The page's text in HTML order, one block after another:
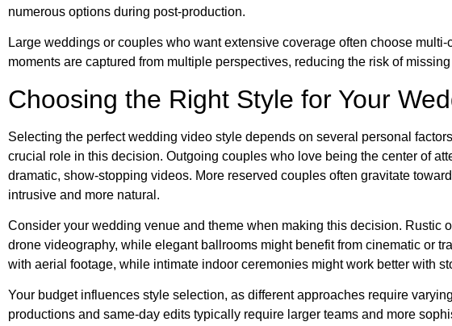
numerous options during post-production.
Large weddings or couples who want extensive coverage often choose
moments are captured from multiple perspectives, reducing the risk of
Choosing the Right Style for Your
Selecting the perfect wedding video style depends on several personal
crucial role in this decision. Outgoing couples who love being the center of
dramatic, show-stopping videos. More reserved couples often gravitate
intrusive and more natural.
Consider your wedding venue and theme when making this decision. Rustic
drone videography, while elegant ballrooms might benefit from cinematic or
with aerial footage, while intimate indoor ceremonies might work better with
Your budget influences style selection, as different approaches require
productions and same-day edits typically require larger teams and more